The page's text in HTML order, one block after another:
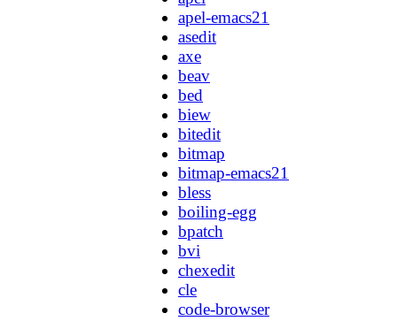
apel-emacs21
asedit
axe
beav
bed
biew
bitedit
bitmap
bitmap-emacs21
bless
boiling-egg
bpatch
bvi
chexedit
cle
code-browser